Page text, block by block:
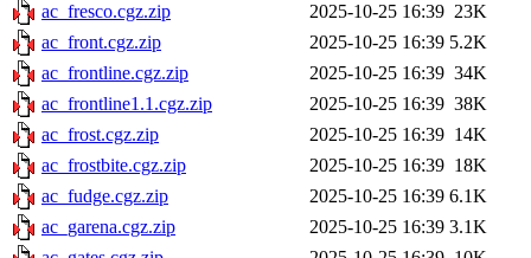
ac_fresco.cgz.zip
2025-10-25 16:39 23K
ac_front.cgz.zip
2025-10-25 16:39 5.2K
ac_frontline.cgz.zip
2025-10-25 16:39 34K
ac_frontline1.1.cgz.zip
2025-10-25 16:39 38K
ac_frost.cgz.zip
2025-10-25 16:39 14K
ac_frostbite.cgz.zip
2025-10-25 16:39 18K
ac_fudge.cgz.zip
2025-10-25 16:39 6.1K
ac_garena.cgz.zip
2025-10-25 16:39 3.1K